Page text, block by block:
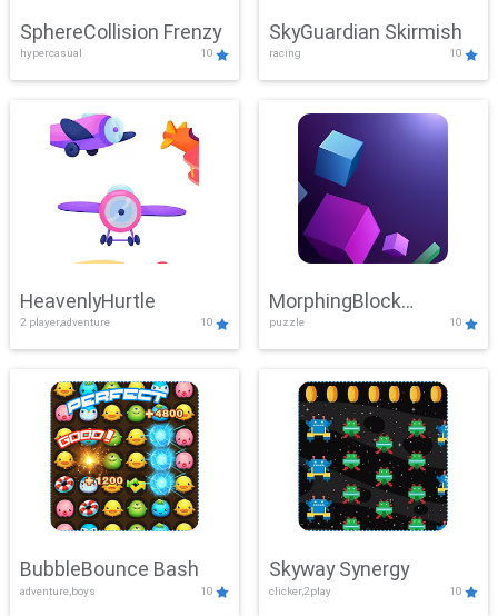
SphereCollision Frenzy
hypercasual 10
SkyGuardian Skirmish
racing 10
HeavenlyHurtle
2 player,adventure 10
MorphingBlock
Mayhem
puzzle 10
BubbleBounce Bash
adventure,boys 10
Skyway Synergy
clicker,2play 10